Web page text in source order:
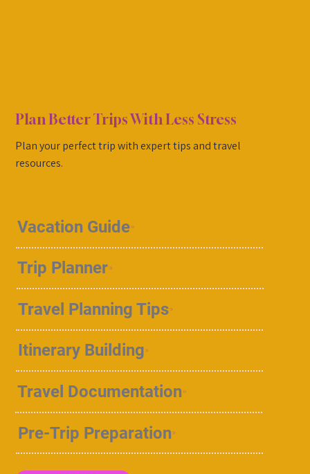
Plan Better Trips With Less Stress
Plan your perfect trip with expert tips and travel
resources.
Vacation Guide
Trip Planner
Travel Planning Tips
Itinerary Building
Travel Documentation
Pre-Trip Preparation